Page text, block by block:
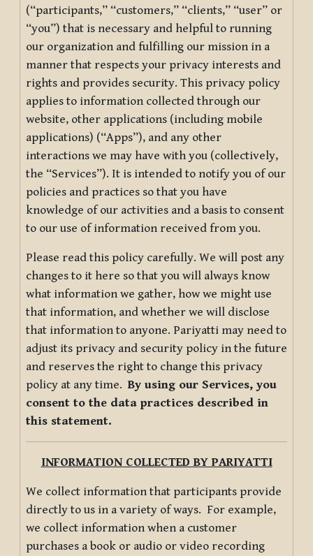
(“participants,” “customers,” “clients,” “user” or
“you”) that is necessary and helpful to running
our organization and fulfilling our mission in a
manner that respects your privacy interests and
rights and provides security. This privacy policy
applies to information collected through our
website, other applications (including mobile
applications) (“Apps”), and any other
interactions we may have with you (collectively,
the “Services”). It is intended to notify you of our
policies and practices so that you have
knowledge of our activities and a basis to consent
to our use of information received from you.
Please read this policy carefully. We will post any
changes to it here so that you will always know
what information we gather, how we might use
that information, and whether we will disclose
that information to anyone. Pariyatti may need to
adjust its privacy and security policy in the future
and reserves the right to change this privacy
policy at any time.By using our Services, you
consent to the data practices described in
this statement.
INFORMATION COLLECTED BY PARIYATTI
We collect information that participants provide
directly to us in a variety of ways. For example,
we collect information when a customer
purchases a book or audio or video recording